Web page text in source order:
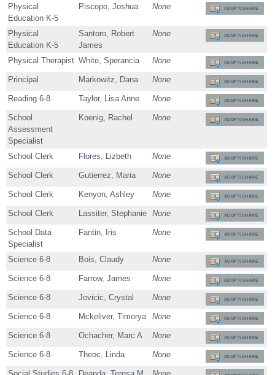
Physical
Education K-5
Piscopo, Joshua None ADOPT/SHARE
Physical
Education K-5
Santoro, Robert
James
None ADOPT/SHARE
Physical Therapist White, Sperancia None ADOPT/SHARE
Principal Markowitz, Dana None ADOPT/SHARE
Reading 6-8 Taylor, Lisa Anne None ADOPT/SHARE
School
Assessment
Specialist
Koenig, Rachel None ADOPT/SHARE
School Clerk Flores, Lizbeth None ADOPT/SHARE
School Clerk Gutierrez, Maria None ADOPT/SHARE
School Clerk Kenyon, Ashley None ADOPT/SHARE
School Clerk Lassiter, Stephanie None ADOPT/SHARE
School Data
Specialist
Fantin, Iris None ADOPT/SHARE
Science 6-8 Bois, Claudy None ADOPT/SHARE
Science 6-8 Farrow, James None ADOPT/SHARE
Science 6-8 Jovicic, Crystal None ADOPT/SHARE
Science 6-8 Mckeliver, Timorya None ADOPT/SHARE
Science 6-8 Ochacher, Marc A None ADOPT/SHARE
Science 6-8 Theoc, Linda None ADOPT/SHARE